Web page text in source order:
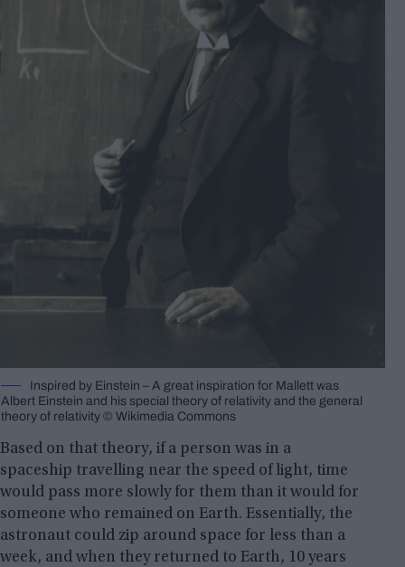
Inspired by Einstein – A great inspiration for Mallett was
Albert Einstein and his special theory of relativity and the general
theory of relativity © Wikimedia Commons
Based on that theory, if a person was in a
spaceship travelling near the speed of light, time
would pass more slowly for them than it would for
someone who remained on Earth. Essentially, the
astronaut could zip around space for less than a
week, and when they returned to Earth, 10 years